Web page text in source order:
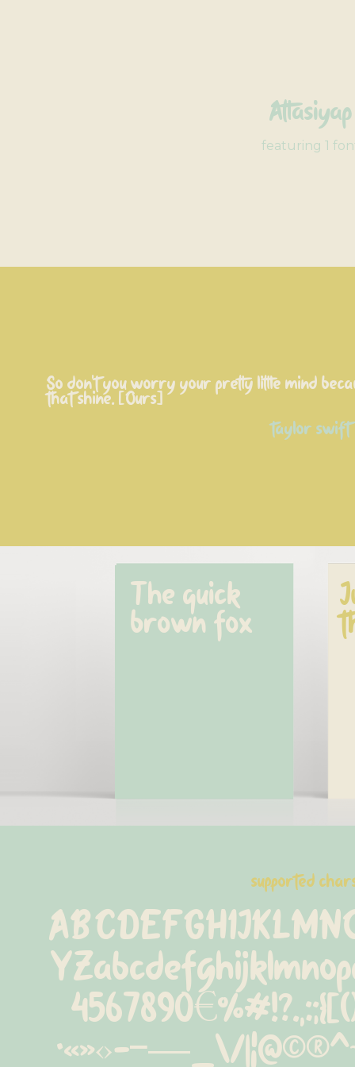
Attasiyap
featuring 1
So don't you worry your pretty little mind
that shine. [Ours]
taylor swift
The quick
brown fox
supported
·«»‹›-−—_\/